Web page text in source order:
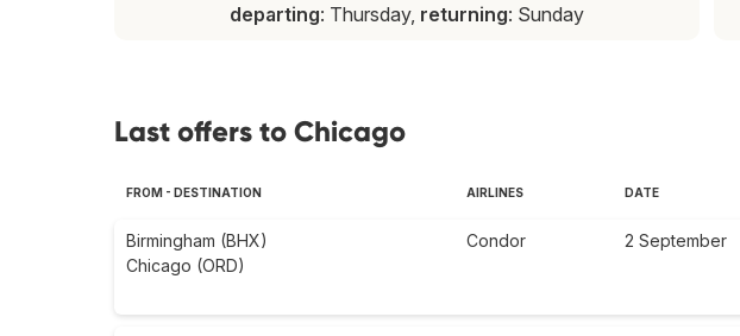
departing: Thursday, returning: Sunday
Last offers to Chicago
FROM - DESTINATION AIRLINES DATE
Birmingham (BHX)
Chicago (ORD)
Condor 2 September